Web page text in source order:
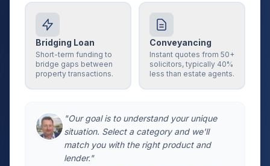
Bridging Loan
Short-term funding to
bridge gaps between
property transactions.
Conveyancing
Instant quotes from 50+
solicitors, typically 40%
less than estate agents.
"Our goal is to understand your unique
situation. Select a category and we'll
match you with the right product and
lender."